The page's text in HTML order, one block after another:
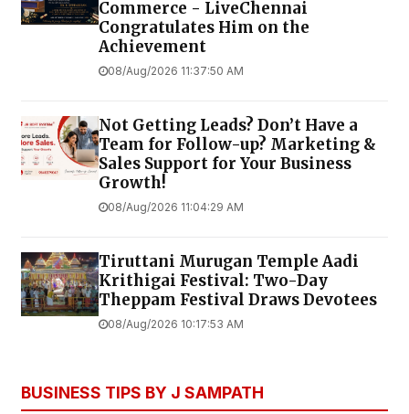
Commerce - LiveChennai
Congratulates Him on the
Achievement
08/Aug/2026 11:37:50 AM
Not Getting Leads? Don’t Have a
Team for Follow-up? Marketing &
Sales Support for Your Business
Growth!
08/Aug/2026 11:04:29 AM
Tiruttani Murugan Temple Aadi
Krithigai Festival: Two-Day
Theppam Festival Draws Devotees
08/Aug/2026 10:17:53 AM
BUSINESS TIPS BY J SAMPATH